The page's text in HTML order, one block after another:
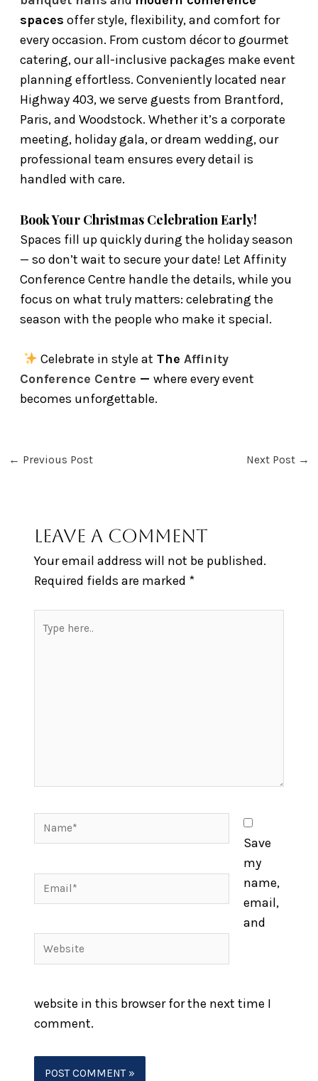
spaces offer style, flexibility, and comfort for
every occasion. From custom décor to gourmet
catering, our all-inclusive packages make event
planning effortless. Conveniently located near
Highway 403, we serve guests from Brantford,
Paris, and Woodstock. Whether it’s a corporate
meeting, holiday gala, or dream wedding, our
professional team ensures every detail is
handled with care.
Book Your Christmas Celebration Early!
Spaces fill up quickly during the holiday season
— so don’t wait to secure your date! Let Affinity
Conference Centre handle the details, while you
focus on what truly matters: celebrating the
season with the people who make it special.
Celebrate in style at TheAffinity
Conference Centre — where every event
becomes unforgettable.
← Previous Post Next Post →
Leave a Comment
Your email address will not be published.
Required fields are marked *
here..
Name*
Email*
Website
Save
my
name,
email,
and
website in this browser for the next time I
comment.